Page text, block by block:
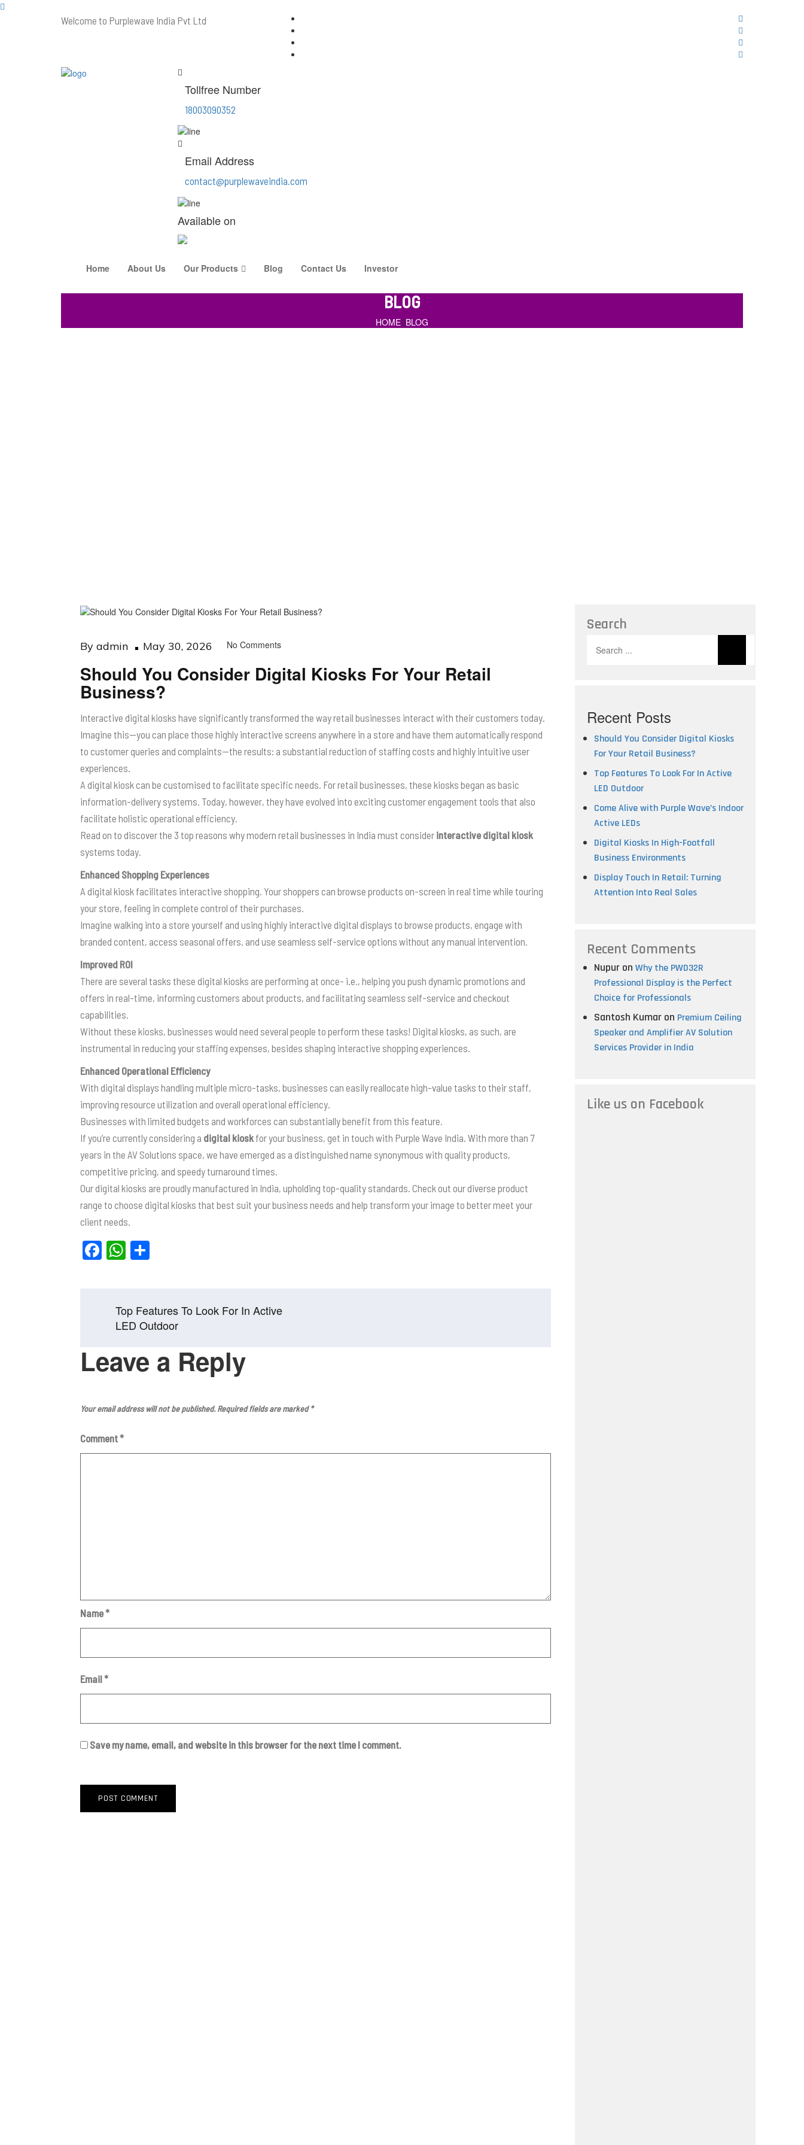
Welcome to Purplewave India Pvt Ltd
Tollfree Number
18003090352
Email Address
contact@purplewaveindia.com
Available on
Home About Us Our Products Blog Contact Us Investor
BLOG
HOME BLOG
Byadmin
Posted
May 30, 2026 No Comments
Should You Consider Digital Kiosks For Your Retail
Business?
Interactive digital kiosks have significantly transformed the way retail businesses interact with their customers today.
Imagine this—you can place those highly interactive screens anywhere in a store and have them automatically respond
to customer queries and complaints—the results: a substantial reduction of staffing costs and highly intuitive user
experiences.
A digital kiosk can be customised to facilitate specific needs. For retail businesses, these kiosks began as basic
information-delivery systems. Today, however, they have evolved into exciting customer engagement tools that also
facilitate holistic operational efficiency.
Read on to discover the 3 top reasons why modern retail businesses in India must consider interactive digital kiosk
systems today.
Enhanced Shopping Experiences
A digital kiosk facilitates interactive shopping. Your shoppers can browse products on-screen in real time while touring
your store, feeling in complete control of their purchases.
Imagine walking into a store yourself and using highly interactive digital displays to browse products, engage with
branded content, access seasonal offers, and use seamless self-service options without any manual intervention.
Improved ROI
There are several tasks these digital kiosks are performing at once- i.e., helping you push dynamic promotions and
offers in real-time, informing customers about products, and facilitating seamless self-service and checkout
capabilities.
Without these kiosks, businesses would need several people to perform these tasks! Digital kiosks, as such, are
instrumental in reducing your staffing expenses, besides shaping interactive shopping experiences.
Enhanced Operational Efficiency
With digital displays handling multiple micro-tasks, businesses can easily reallocate high-value tasks to their staff,
improving resource utilization and overall operational efficiency.
Businesses with limited budgets and workforces can substantially benefit from this feature.
If you’re currently considering a digital kiosk for your business, get in touch with Purple Wave India. With more than 7
years in the AV Solutions space, we have emerged as a distinguished name synonymous with quality products,
competitive pricing, and speedy turnaround times.
Our digital kiosks are proudly manufactured in India, upholding top-quality standards. Check out our diverse product
range to choose digital kiosks that best suit your business needs and help transform your image to better meet your
client needs.
F
a
o
W
h
s
A
p
e
Post
navigation
Top Features To Look For In Active
LED Outdoor
Leave a Reply
Your email address will not be published. Required fields are marked*
Comment*
Name*
Email*
Save my name, email, and website in this browser for the next time I comment.
Search
for:
Recent Posts
Should You Consider Digital Kiosks
For Your Retail Business?
Top Features To Look For In Active
LED Outdoor
Come Alive with Purple Wave’s Indoor
Active LEDs
Digital Kiosks In High-Footfall
Business Environments
Display Touch In Retail: Turning
Attention Into Real Sales
Recent Comments
Nupuron Why the PWD32R
Professional Display is the Perfect
Choice for Professionals
Santosh Kumaron Premium Ceiling
Speaker and Amplifier AV Solution
Services Provider in India
Like us on Facebook